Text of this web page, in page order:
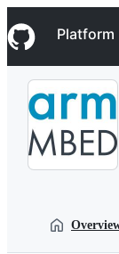
k
i
p
Navigation
Platform